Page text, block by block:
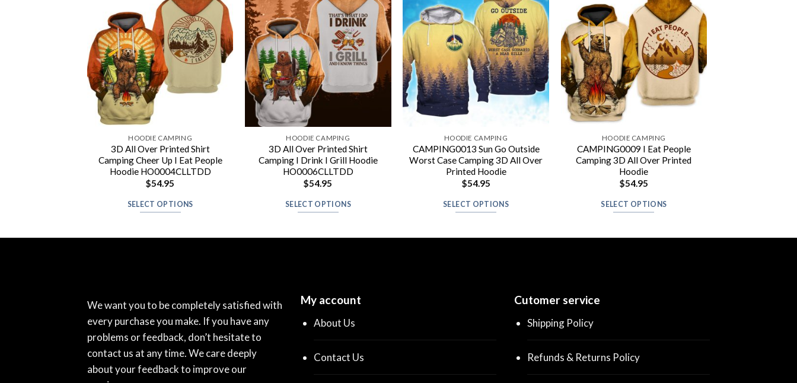
HOODIE CAMPING
3D All Over Printed Shirt
Camping Cheer Up I Eat People
Hoodie HO0004CLLTDD
$54.95
SELECT OPTIONS
HOODIE CAMPING
3D All Over Printed Shirt
Camping I Drink I Grill Hoodie
HO0006CLLTDD
$54.95
SELECT OPTIONS
HOODIE CAMPING
CAMPING0013 Sun Go Outside
Worst Case Camping 3D All Over
Printed Hoodie
$54.95
SELECT OPTIONS
HOODIE CAMPING
CAMPING0009 I Eat People
Camping 3D All Over Printed
Hoodie
$54.95
SELECT OPTIONS
We want you to be completely satisfied with
every purchase you make. If you have any
problems or feedback, don’t hesitate to
contact us at any time. We care deeply
about your feedback to improve our
My account
About Us
Contact Us
Cutomer service
Shipping Policy
Refunds & Returns Policy